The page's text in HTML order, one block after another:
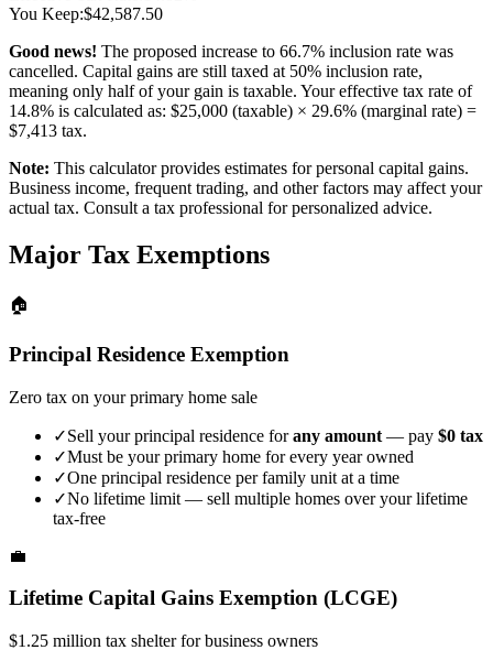
You Keep:$42,587.50
Good news! The proposed increase to 66.7% inclusion rate was
cancelled. Capital gains are still taxed at 50% inclusion rate,
meaning only half of your gain is taxable. Your effective tax rate of
14.8% is calculated as: $25,000 (taxable) × 29.6% (marginal rate) =
$7,413 tax.
Note: This calculator provides estimates for personal capital gains.
Business income, frequent trading, and other factors may affect your
actual tax. Consult a tax professional for personalized advice.
Major Tax Exemptions
🏠
Principal Residence Exemption
Zero tax on your primary home sale
✓Sell your principal residence forany amount — pay $0 tax
✓Must be your primary home for every year owned
✓One principal residence per family unit at a time
✓No lifetime limit — sell multiple homes over your lifetime
tax-free
💼
Lifetime Capital Gains Exemption (LCGE)
$1.25 million tax shelter for business owners